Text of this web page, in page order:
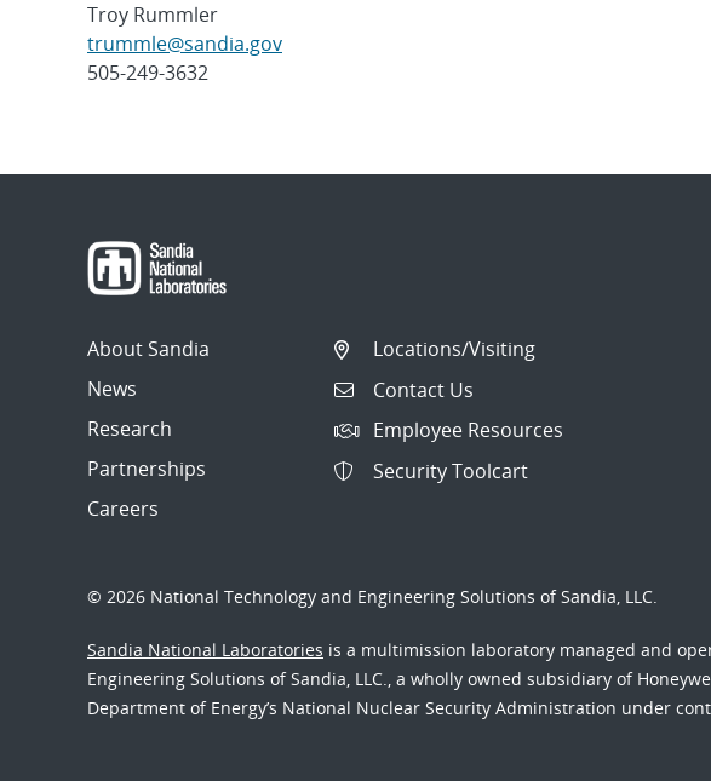
Troy Rummler
trummle@sandia.gov
505-249-3632
About Sandia
News
Research
Partnerships
Careers
Locations/Visiting
Contact Us
Employee Resources
Security Toolcart
© 2026 National Technology and Engineering Solutions of Sandia, LLC.
Sandia National Laboratories is a multimission laboratory managed and
Engineering Solutions of Sandia, LLC., a wholly owned subsidiary of
Department of Energy’s National Nuclear Security Administration under